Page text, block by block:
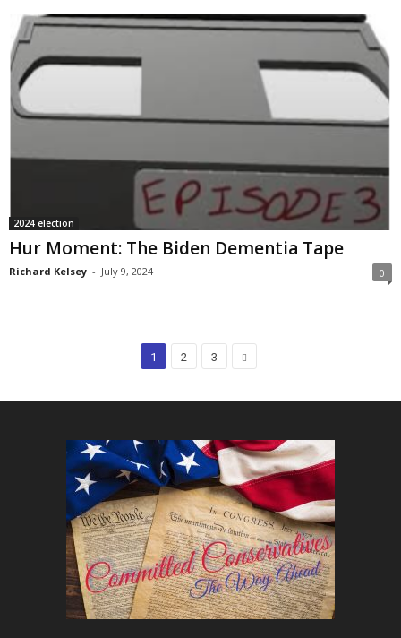
2024 election
Hur Moment: The Biden Dementia Tape
Richard Kelsey - July 9, 2024 0
1 2 3